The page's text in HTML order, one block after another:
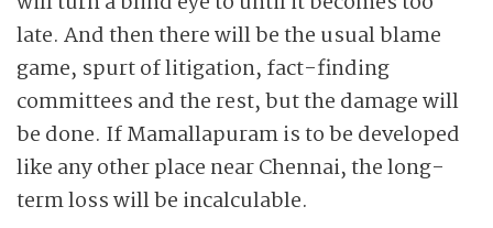
late. And then there will be the usual blame
game, spurt of litigation, fact-finding
committees and the rest, but the damage will
be done. If Mamallapuram is to be developed
like any other place near Chennai, the long-
term loss will be incalculable.